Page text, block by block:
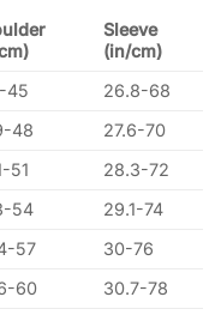
Sleeve
(in/cm)
45
26.8-68
48
27.6-70
51
28.3-72
54
29.1-74
57
30-76
60
30.7-78